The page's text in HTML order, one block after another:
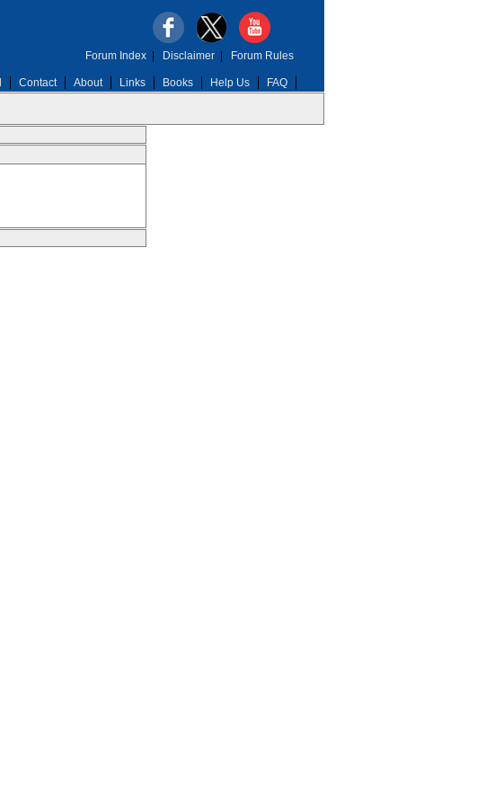
Contact About Links Books Help Us FAQ
Forum Index| Disclaimer| Forum Rules